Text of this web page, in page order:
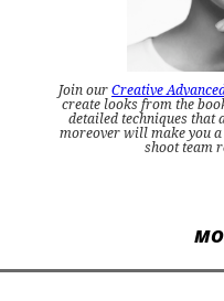
Join our Creative
create looks from the
detailed techniques that
moreover will make you
shoot team